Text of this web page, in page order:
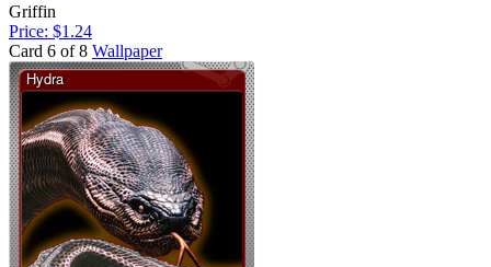
Griffin
Price: $1.24
Card 6 of 8 Wallpaper